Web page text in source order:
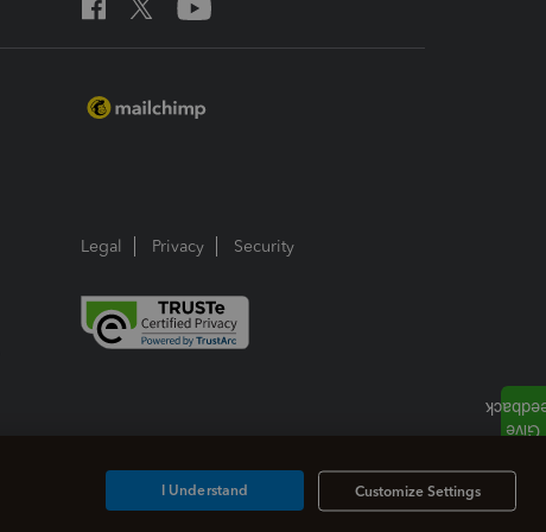
Legal Privacy Security
Customize Settings
I Understand